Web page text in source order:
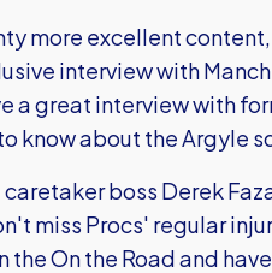
more excellent
interview with
a great interview with
know about the Argyle
boss Derek
miss Procs' regular
the On the Road and